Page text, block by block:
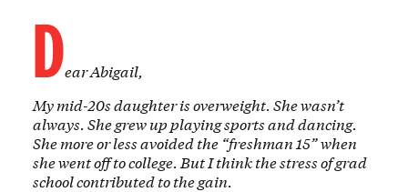
Dear Abigail,
My mid-20s daughter is overweight. She wasn’t
always. She grew up playing sports and dancing.
She more or less avoided the “freshman 15” when
she went off to college. But I think the stress of grad
school contributed to the gain.